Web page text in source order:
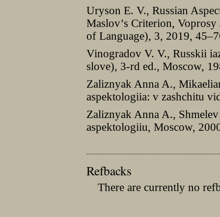
Uryson E. V., Russian
Maslov’s Сriterion,
of Language), 3, 2019,
Vinogradov V. V., Russkii
slove), 3-rd ed., Moscow,
Zaliznyak Anna A.,
aspektologiia: v zashchitu
Zaliznyak Anna A.,
aspektologiiu, Moscow,
Refbacks
There are currently no